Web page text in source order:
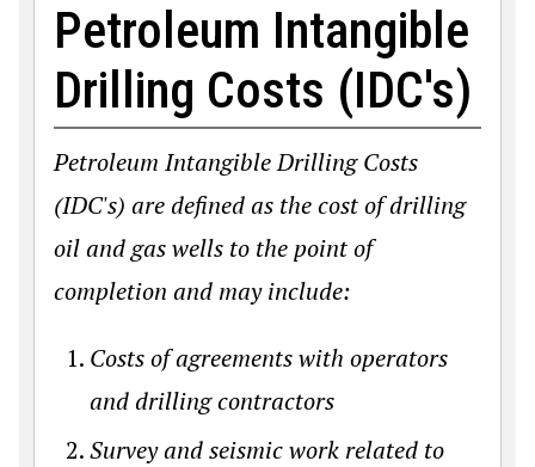
Petroleum Intangible
Drilling Costs (IDC's)
Petroleum Intangible Drilling Costs
(IDC's) are defined as the cost of drilling
oil and gas wells to the point of
completion and may include:
Costs of agreements with operators
and drilling contractors
Survey and seismic work related to